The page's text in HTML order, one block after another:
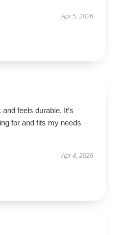
Apr 5, 2026
feels durable. It’s
for and fits my needs
Apr 4, 2026